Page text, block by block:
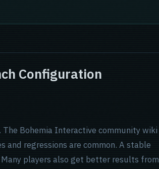
Configuration
Bohemia Interactive community wiki
and regressions are common. A stable
players also get better results from